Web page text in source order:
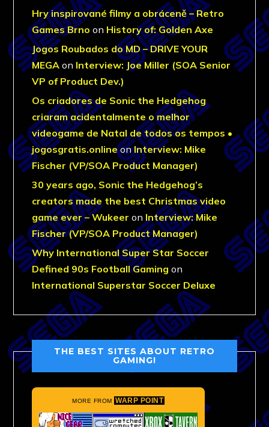
Hry inspirované filmy a obráceně – Retro
Games Brno on History of: Golden Axe
Jogos Roubados do MD – DRIVE YOUR
MEGA on Interview: Joe Miller (SOA Senior
VP of Product Dev.)
Os criadores de Sonic the Hedgehog
criaram acidentalmente o melhor
videogame de Natal de todos os tempos •
jogosgratis.onlineonInterview: Mike
Fischer (VP/SOA Product Manager)
30 years ago, Sonic the Hedgehog’s
creators made the best Christmas video
game ever – Wukeer on Interview: Mike
Fischer (VP/SOA Product Manager)
Why International Super Star Soccer
Defined 90s Football Gaming on
International Superstar Soccer Deluxe
THE BEST SITES ABOUT RETRO
GAMING!
MORE FROM WARP POINT